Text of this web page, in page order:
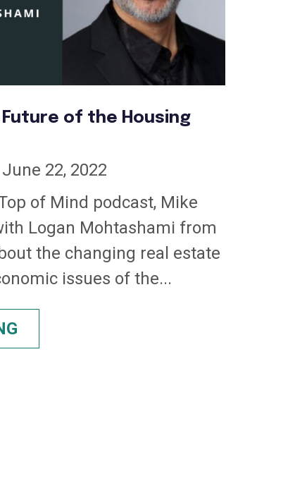
of the Housing
22, 2022
of Mind podcast, Mike
Logan Mohtashami from
the changing real estate
issues of the...